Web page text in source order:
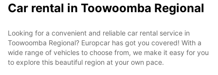
Car rental in Toowoomba Regional
Looking for a convenient and reliable car rental service in
Toowoomba Regional? Europcar has got you covered! With a
wide range of vehicles to choose from, we make it easy for you
to explore this beautiful region at your own pace.